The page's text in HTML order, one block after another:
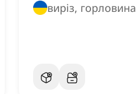
виріз, горловина